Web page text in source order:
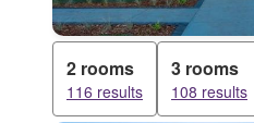
2 rooms
116 results
3 rooms
108 results